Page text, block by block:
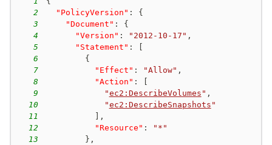
2
"PolicyVersion" :
{
3
"Document" :
{
4
"Version" : "2012-10-17" ,
5
"Statement" :
6
{
7
"Effect" : "Allow" ,
8
"Action" :
9
"ec2:DescribeVolumes " ,
10
"ec2:DescribeSnapshots "
11
,
12
"Resource" :
"*"
13
} ,